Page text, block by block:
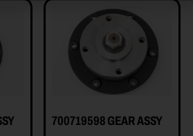
700719598 GEAR ASSY